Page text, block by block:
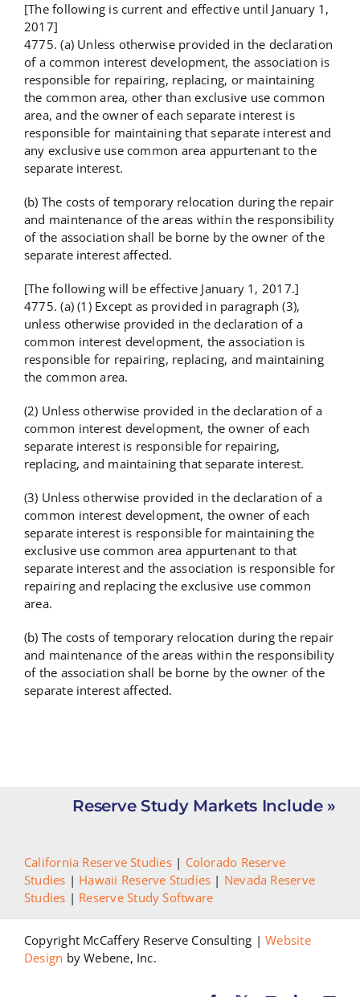
[The following is current and effective until January 1,
2017]
4775. (a) Unless otherwise provided in the declaration
of a common interest development, the association is
responsible for repairing, replacing, or maintaining
the common area, other than exclusive use common
area, and the owner of each separate interest is
responsible for maintaining that separate interest and
any exclusive use common area appurtenant to the
separate interest.
(b) The costs of temporary relocation during the repair
and maintenance of the areas within the responsibility
of the association shall be borne by the owner of the
separate interest affected.
[The following will be effective January 1, 2017.]
4775. (a) (1) Except as provided in paragraph (3),
unless otherwise provided in the declaration of a
common interest development, the association is
responsible for repairing, replacing, and maintaining
the common area.
(2) Unless otherwise provided in the declaration of a
common interest development, the owner of each
separate interest is responsible for repairing,
replacing, and maintaining that separate interest.
(3) Unless otherwise provided in the declaration of a
common interest development, the owner of each
separate interest is responsible for maintaining the
exclusive use common area appurtenant to that
separate interest and the association is responsible for
repairing and replacing the exclusive use common
area.
(b) The costs of temporary relocation during the repair
and maintenance of the areas within the responsibility
of the association shall be borne by the owner of the
separate interest affected.
Reserve Study Markets Include »
California Reserve Studies| Colorado Reserve
Studies | Hawaii Reserve Studies | Nevada Reserve
Studies | Reserve Study Software
Copyright McCaffery Reserve Consulting |Website
Design by Webene, Inc.